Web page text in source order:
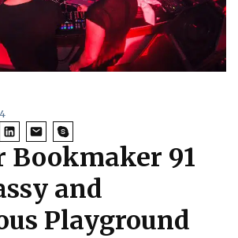
Bookmaker 91
and
Playground